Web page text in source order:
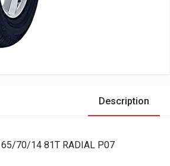
Description
70/14 81T RADIAL P07